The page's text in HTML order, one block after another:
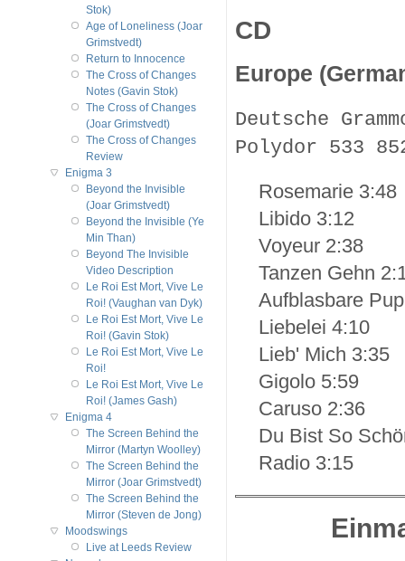
CD
Europe
Deutsche
Polydor 533
Rosemarie 3:48
Libido 3:12
Voyeur 2:38
Tanzen Gehn
Aufblasbare
Liebelei 4:10
Lieb' Mich 3:35
Gigolo 5:59
Caruso 2:36
Du Bist So
Radio 3:15
Stok)
Age of Loneliness (Joar
Grimstvedt)
Return to Innocence
The Cross of Changes
Notes (Gavin Stok)
The Cross of Changes
(Joar Grimstvedt)
The Cross of Changes
Review
Enigma 3
Beyond the Invisible
(Joar Grimstvedt)
Beyond the Invisible (Ye
Min Than)
Beyond The Invisible
Video Description
Le Roi Est Mort, Vive Le
Roi! (Vaughan van Dyk)
Le Roi Est Mort, Vive Le
Roi! (Gavin Stok)
Le Roi Est Mort, Vive Le
Roi!
Le Roi Est Mort, Vive Le
Roi! (James Gash)
Enigma 4
The Screen Behind the
Mirror (Martyn Woolley)
The Screen Behind the
Mirror (Joar Grimstvedt)
The Screen Behind the
Mirror (Steven de Jong)
Moodswings
Live at Leeds Review